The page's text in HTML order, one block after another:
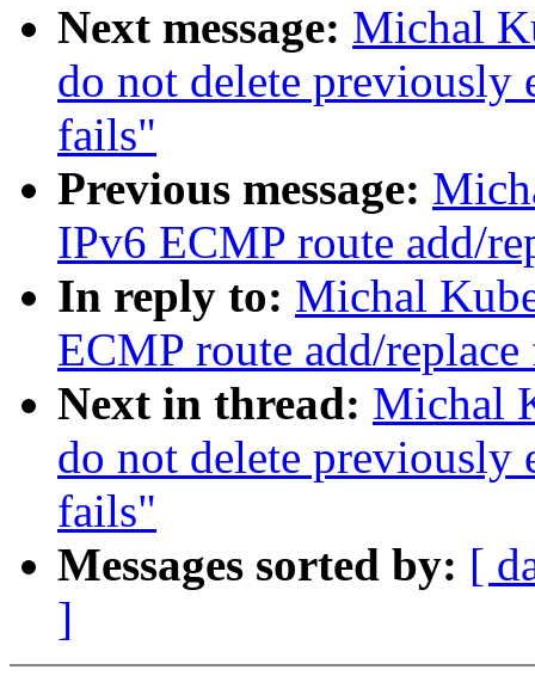
Next message: Michal
do not delete previously
fails"
Previous message:
IPv6 ECMP route add/
In reply to: Michal
ECMP route add/
Next in thread: Michal
do not delete previously
fails"
Messages sorted by: [
]